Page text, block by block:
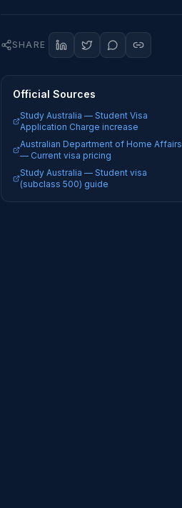
SHARE
Official Sources
Study Australia — Student Visa
Application Charge increase
Australian Department of Home Affairs
— Current visa pricing
Study Australia — Student visa
(subclass 500) guide